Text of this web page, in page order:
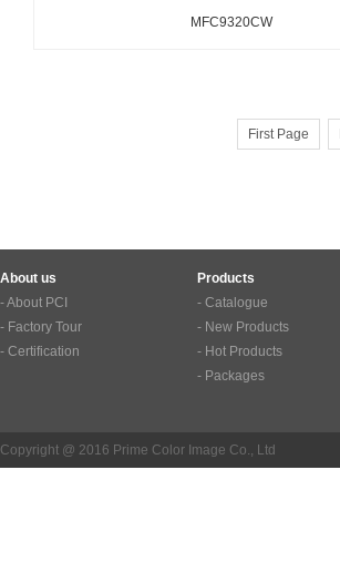
MFC9320CW
First Page
About us
- About PCI
- Factory Tour
- Certification
Products
- Catalogue
- New Products
- Hot Products
- Packages
Copyright @ 2016 Prime Color Image Co., Ltd